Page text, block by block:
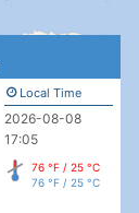
Local Time
2026-08-08
17:05
76 °F / 25 °C
76 °F / 25 °C